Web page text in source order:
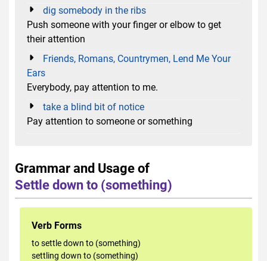
dig somebody in the ribs
Push someone with your finger or elbow to get
their attention
Friends, Romans, Countrymen, Lend Me Your
Ears
Everybody, pay attention to me.
take a blind bit of notice
Pay attention to someone or something
Grammar and Usage of
Settle down to (something)
Verb Forms
to settle down to (something)
settling down to (something)